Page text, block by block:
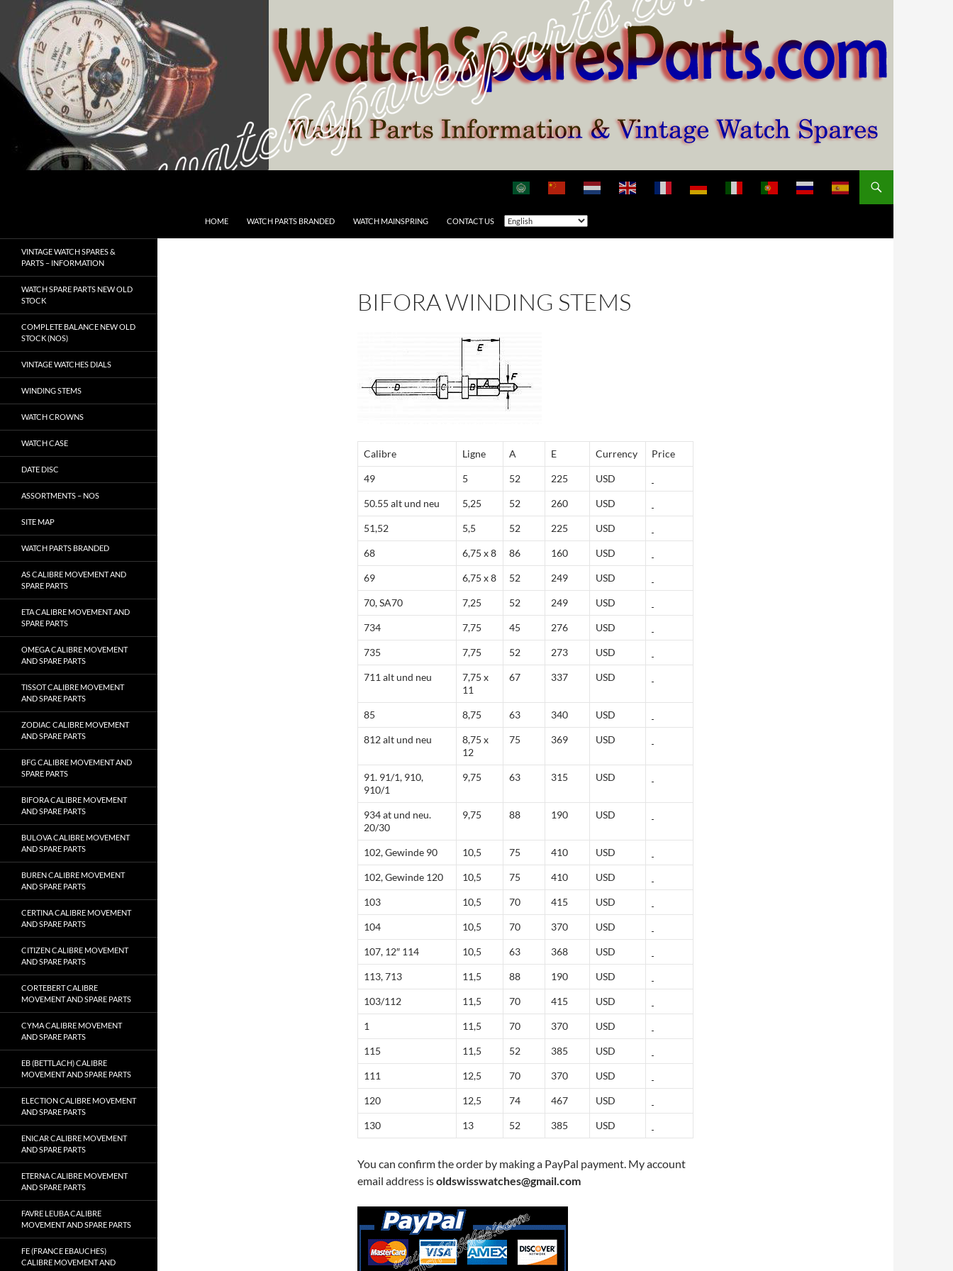
content
HOME WATCH PARTS BRANDED WATCH MAINSPRING CONTACT US
BIFORA WINDING STEMS
Calibre Ligne A E Currency Price
49 5 52 225 USD
50.55 alt und neu 5,25 52 260 USD
51,52 5,5 52 225 USD
68 6,75 x 8 86 160 USD
69 6,75 x 8 52 249 USD
70, SA70 7,25 52 249 USD
734 7,75 45 276 USD
735 7,75 52 273 USD
711 alt und neu
7,75 x
11
67 337 USD
85 8,75 63 340 USD
812 alt und neu
8,75 x
12
75 369 USD
91. 91/1, 910,
910/1
9,75 63 315 USD
934 at und neu.
20/30
9,75 88 190 USD
102, Gewinde 90 10,5 75 410 USD
102, Gewinde 120 10,5 75 410 USD
103 10,5 70 415 USD
104 10,5 70 370 USD
107, 12″ 114 10,5 63 368 USD
113, 713 11,5 88 190 USD
103/112 11,5 70 415 USD
1 11,5 70 370 USD
115 11,5 52 385 USD
111 12,5 70 370 USD
120 12,5 74 467 USD
130 13 52 385 USD
You can confirm the order by making a PayPal payment. My account
email address isoldswisswatches@gmail.com
VINTAGE WATCH SPARES &
PARTS – INFORMATION
WATCH SPARE PARTS NEW OLD
STOCK
COMPLETE BALANCE NEW OLD
STOCK (NOS)
VINTAGE WATCHES DIALS
WINDING STEMS
WATCH CROWNS
WATCH CASE
DATE DISC
ASSORTMENTS – NOS
SITE MAP
WATCH PARTS BRANDED
AS CALIBRE MOVEMENT AND
SPARE PARTS
ETA CALIBRE MOVEMENT AND
SPARE PARTS
OMEGA CALIBRE MOVEMENT
AND SPARE PARTS
TISSOT CALIBRE MOVEMENT
AND SPARE PARTS
ZODIAC CALIBRE MOVEMENT
AND SPARE PARTS
BFG CALIBRE MOVEMENT AND
SPARE PARTS
BIFORA CALIBRE MOVEMENT
AND SPARE PARTS
BULOVA CALIBRE MOVEMENT
AND SPARE PARTS
BUREN CALIBRE MOVEMENT
AND SPARE PARTS
CERTINA CALIBRE MOVEMENT
AND SPARE PARTS
CITIZEN CALIBRE MOVEMENT
AND SPARE PARTS
CORTEBERT CALIBRE
MOVEMENT AND SPARE PARTS
CYMA CALIBRE MOVEMENT
AND SPARE PARTS
EB (BETTLACH) CALIBRE
MOVEMENT AND SPARE PARTS
ELECTION CALIBRE MOVEMENT
AND SPARE PARTS
ENICAR CALIBRE MOVEMENT
AND SPARE PARTS
ETERNA CALIBRE MOVEMENT
AND SPARE PARTS
FAVRE LEUBA CALIBRE
MOVEMENT AND SPARE PARTS
FE (FRANCE EBAUCHES)
CALIBRE MOVEMENT AND